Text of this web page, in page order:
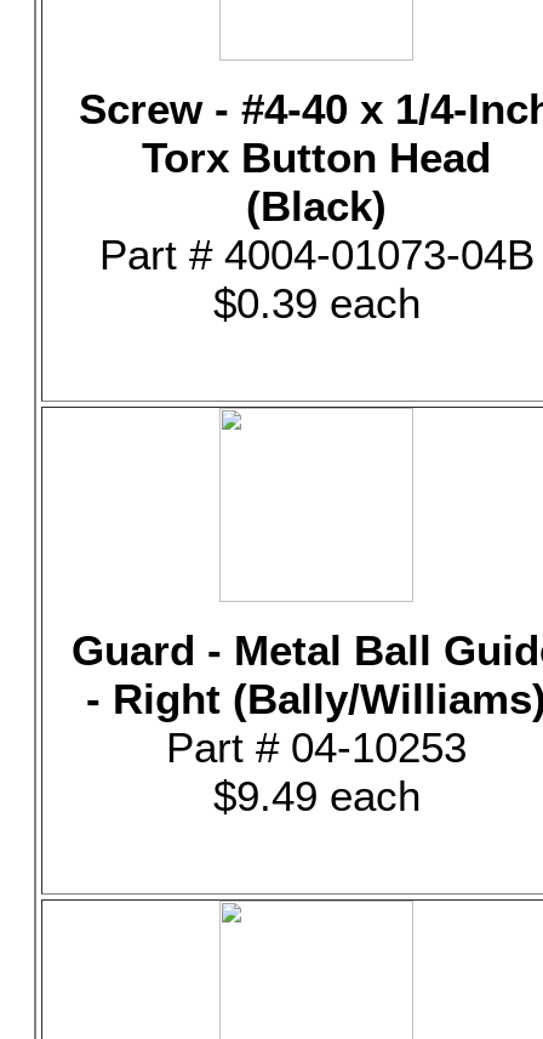
Screw - #4-40 x 1/4-
Torx Button Head
(Black)
Part # 4004-01073-04B
$0.39 each
Guard - Metal Ball
- Right (Bally/
Part # 04-10253
$9.49 each